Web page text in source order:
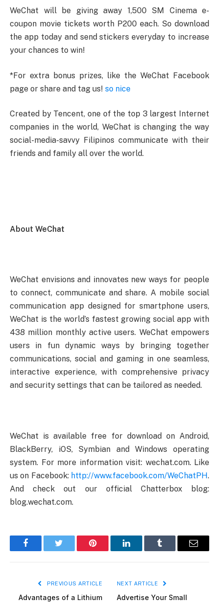
WeChat will be giving away 1,500 SM Cinema e-
coupon movie tickets worth P200 each. So download
the app today and send stickers everyday to increase
your chances to win!
*For extra bonus prizes, like the WeChat Facebook
page or share and tag us! so nice
Created by Tencent, one of the top 3 largest Internet
companies in the world, WeChat is changing the way
social-media-savvy Filipinos communicate with their
friends and family all over the world.
About WeChat
WeChat envisions and innovates new ways for people
to connect, communicate and share. A mobile social
communication app designed for smartphone users,
WeChat is the world’s fastest growing social app with
438 million monthly active users. WeChat empowers
users in fun dynamic ways by bringing together
communications, social and gaming in one seamless,
interactive experience, with comprehensive privacy
and security settings that can be tailored as needed.
WeChat is available free for download on Android,
BlackBerry, iOS, Symbian and Windows operating
system. For more information visit: wechat.com. Like
us on Facebook: http://www.facebook.com/WeChatPH.
And check out our official Chatterbox blog:
blog.wechat.com.
FacebookTwitter Pinterest LinkedInTumblr Email
PREVIOUS ARTICLE
Advantages of a Lithium
NEXT ARTICLE
Advertise Your Small